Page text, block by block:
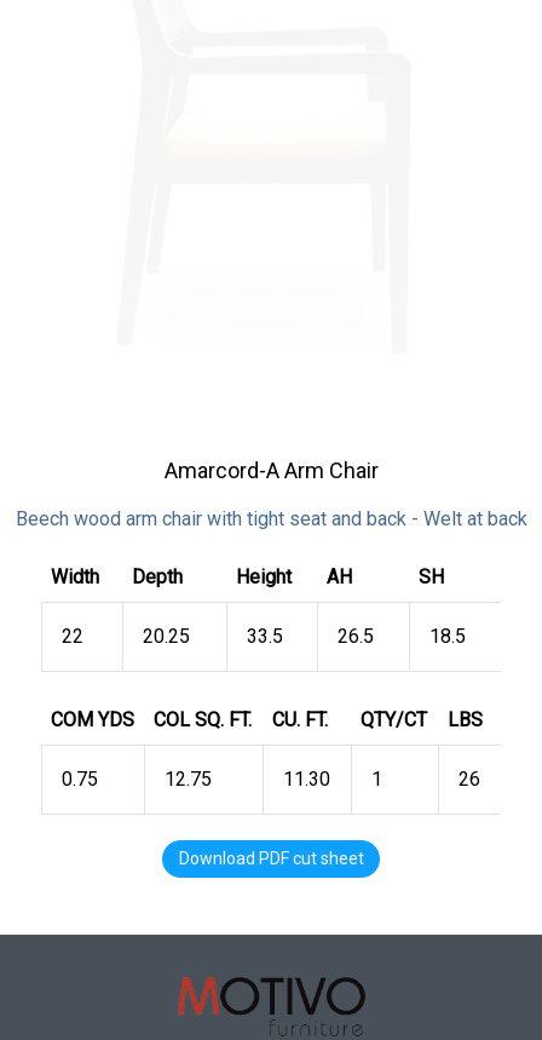
Amarcord-A Arm Chair
Beech wood arm chair with tight seat and back - Welt at back
Width Depth Height AH SH
22 20.25 33.5 26.5 18.5
COM YDS COL SQ. FT. CU. FT. QTY/CT LBS
0.75 12.75 11.30 1 26
Download PDF cut sheet